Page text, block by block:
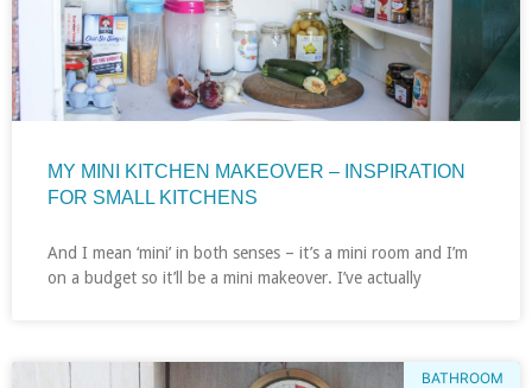
MY MINI KITCHEN MAKEOVER – INSPIRATION
FOR SMALL KITCHENS
And I mean ‘mini’ in both senses – it’s a mini room and I’m
on a budget so it’ll be a mini makeover. I’ve actually
BATHROOM